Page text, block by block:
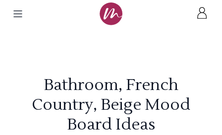
Bathroom, French
Country, Beige Mood
Board Ideas